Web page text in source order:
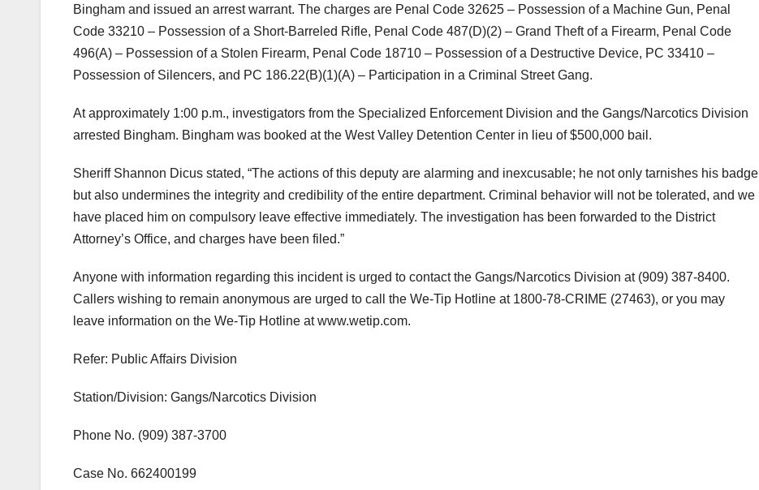
Bingham and issued an arrest warrant. The charges are Penal Code 32625 – Possession of a Machine Gun, Penal
Code 33210 – Possession of a Short-Barreled Rifle, Penal Code 487(D)(2) – Grand Theft of a Firearm, Penal Code
496(A) – Possession of a Stolen Firearm, Penal Code 18710 – Possession of a Destructive Device, PC 33410 –
Possession of Silencers, and PC 186.22(B)(1)(A) – Participation in a Criminal Street Gang.
At approximately 1:00 p.m., investigators from the Specialized Enforcement Division and the Gangs/Narcotics Division
arrested Bingham. Bingham was booked at the West Valley Detention Center in lieu of $500,000 bail.
Sheriff Shannon Dicus stated, “The actions of this deputy are alarming and inexcusable; he not only tarnishes his badge
but also undermines the integrity and credibility of the entire department. Criminal behavior will not be tolerated, and we
have placed him on compulsory leave effective immediately. The investigation has been forwarded to the District
Attorney’s Office, and charges have been filed.”
Anyone with information regarding this incident is urged to contact the Gangs/Narcotics Division at (909) 387-8400.
Callers wishing to remain anonymous are urged to call the We-Tip Hotline at 1800-78-CRIME (27463), or you may
leave information on the We-Tip Hotline at www.wetip.com.
Refer: Public Affairs Division
Station/Division: Gangs/Narcotics Division
Phone No. (909) 387-3700
Case No. 662400199